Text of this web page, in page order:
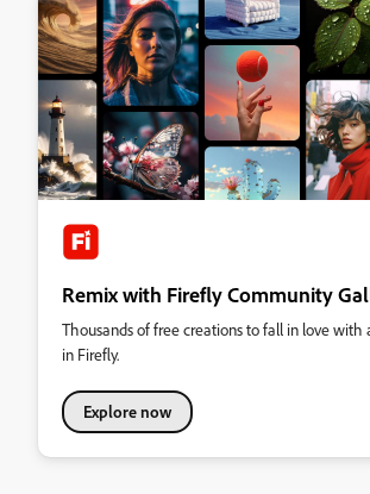
Remix with Firefly Community
Thousands of free creations to fall in love with
in Firefly.
Explore now